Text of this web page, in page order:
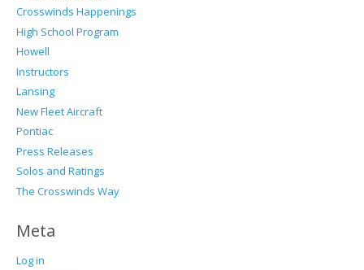
Crosswinds Happenings
High School Program
Howell
Instructors
Lansing
New Fleet Aircraft
Pontiac
Press Releases
Solos and Ratings
The Crosswinds Way
Meta
Log in